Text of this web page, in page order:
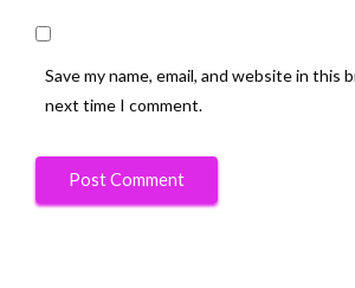
Save my name, email, and website in this
next time I comment.